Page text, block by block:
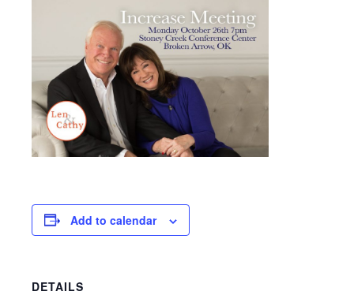
Add to calendar
DETAILS